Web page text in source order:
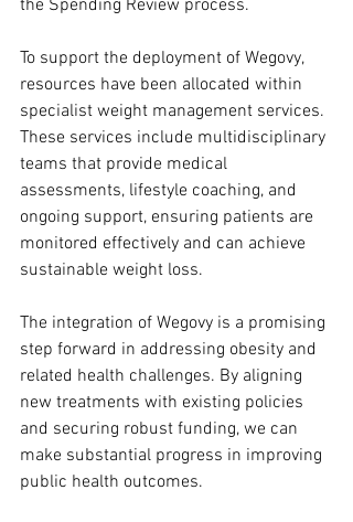
the Spending Review process.
To support the deployment of Wegovy,
resources have been allocated within
specialist weight management services.
These services include multidisciplinary
teams that provide medical
assessments, lifestyle coaching, and
ongoing support, ensuring patients are
monitored effectively and can achieve
sustainable weight loss.
The integration of Wegovy is a promising
step forward in addressing obesity and
related health challenges. By aligning
new treatments with existing policies
and securing robust funding, we can
make substantial progress in improving
public health outcomes.